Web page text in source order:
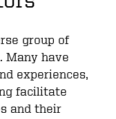
group of
Many have
experiences,
facilitate
and their